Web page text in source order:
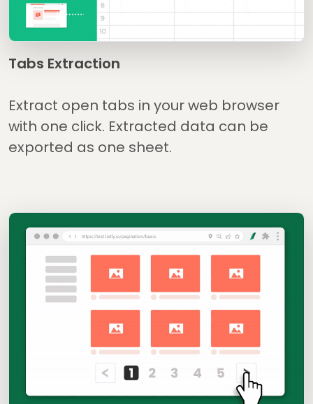
Tabs Extraction
Extract open tabs in your web browser
with one click. Extracted data can be
exported as one sheet.